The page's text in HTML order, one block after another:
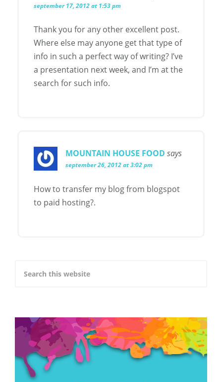
september 17, 2012 at 1:53 pm
Thank you for any other excellent post.
Where else may anyone get that type of
info in such a perfect way of writing? I’ve
a presentation next week, and I’m at the
search for such info.
MOUNTAIN HOUSE FOOD says
september 26, 2012 at 3:02 pm
How to transfer my blog from blogspot
to paid hosting?.